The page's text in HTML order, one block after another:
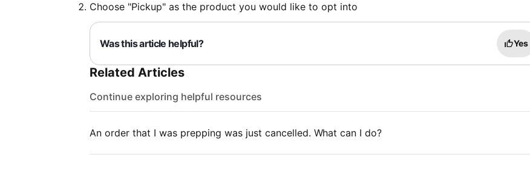
Choose "Pickup" as the product you would like to opt into
Was this article helpful? Yes
Related Articles
Continue exploring helpful resources
An order that I was prepping was just cancelled. What can I do?